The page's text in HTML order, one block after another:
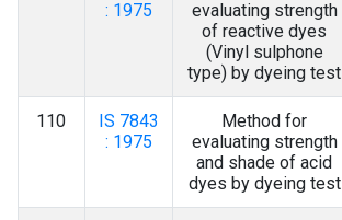
: 1975
evaluating strength
of reactive dyes
(Vinyl sulphone
type) by dyeing test
110
IS 7843
: 1975
Method for
evaluating strength
and shade of acid
dyes by dyeing test